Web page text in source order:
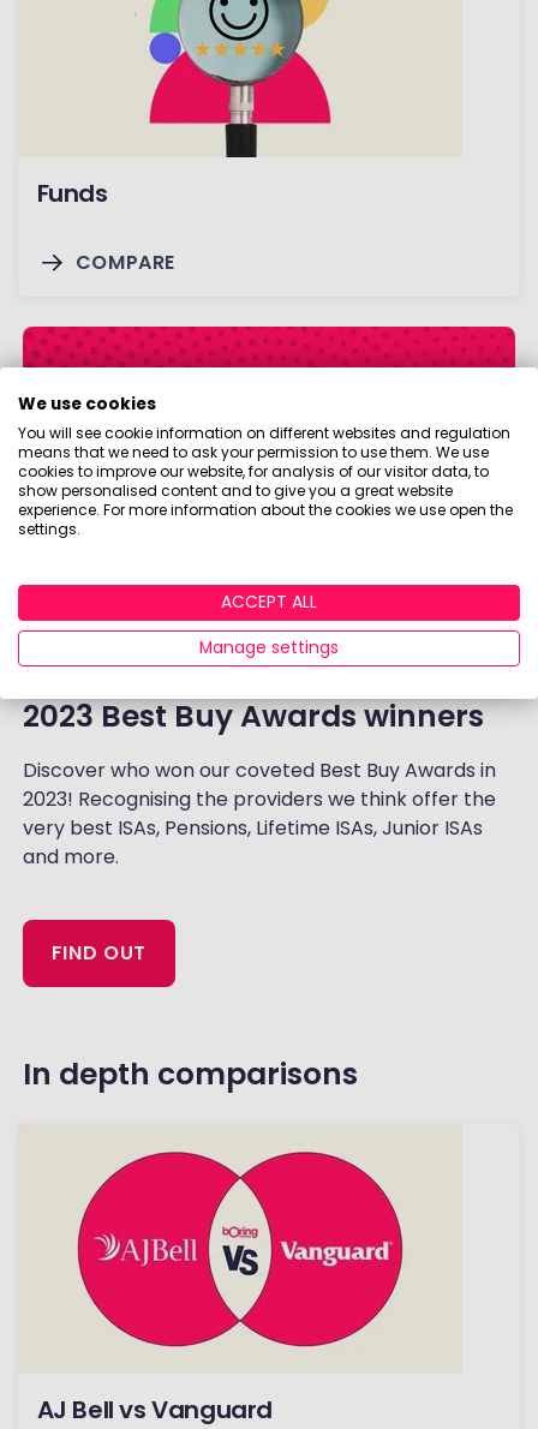
Funds
COMPARE
2023 Best Buy Awards winners
Discover who won our coveted Best Buy Awards in
2023! Recognising the providers we think offer the
very best ISAs, Pensions, Lifetime ISAs, Junior ISAs
and more.
FIND OUT
‏‏‎In depth comparisons
AJ Bell vs Vanguard
We use cookies
You will see cookie information on different websites and regulation
means that we need to ask your permission to use them. We use
cookies to improve our website, for analysis of our visitor data, to
show personalised content and to give you a great website
experience. For more information about the cookies we use open the
settings.
ACCEPT ALL
Manage settings